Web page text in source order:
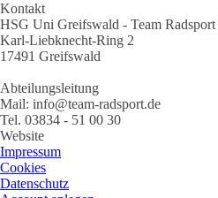
Kontakt
HSG Uni Greifswald - Team Radsport
Karl-Liebknecht-Ring 2
17491 Greifswald
Abteilungsleitung
Mail: info@team-radsport.de
Tel. 03834 - 51 00 30
Website
Impressum
Cookies
Datenschutz